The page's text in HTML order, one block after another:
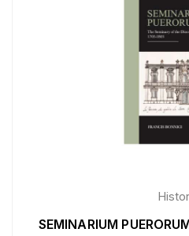
SEMINARIUM